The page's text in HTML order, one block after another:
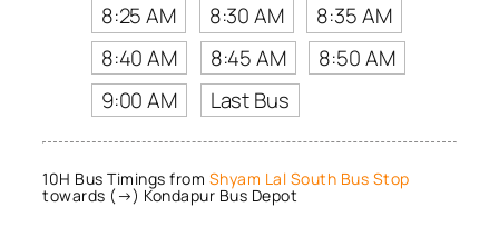
8:25 AM
8:30 AM
8:35 AM
8:40 AM
8:45 AM
8:50 AM
9:00 AM
Last Bus
10H Bus Timings from Shyam Lal South Bus Stop
towards (→) Kondapur Bus Depot